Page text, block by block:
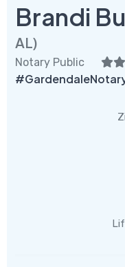
Brandi
AL)
Notary Public